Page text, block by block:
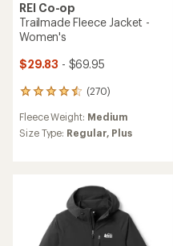
REI Co-op
Trailmade Fleece Jacket -
Women's
$29.83 - $69.95
(270)
270
with
an
stars
Fleece Weight: Medium
Size Type: Regular, Plus